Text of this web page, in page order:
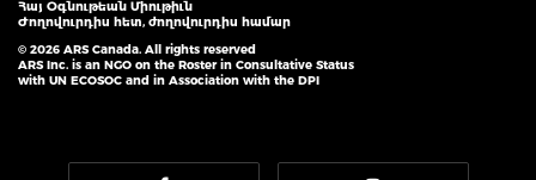
Հայ Օգնութեան Միութիւն
Ժողովուրդիս հետ, ժողովուրդիս համար
© 2026 ARS Canada. All rights reserved
ARS Inc. is an NGO on the Roster in Consultative Status
with UN ECOSOC and in Association with the DPI